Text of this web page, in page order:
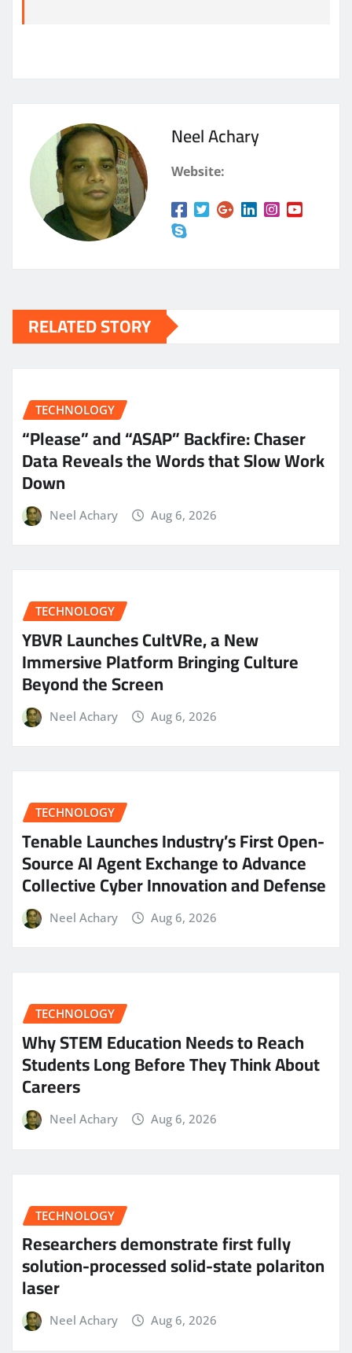
Neel Achary
Website:
RELATED STORY
TECHNOLOGY
“Please” and “ASAP” Backfire: Chaser
Data Reveals the Words that Slow Work
Down
Neel Achary Aug 6, 2026
TECHNOLOGY
YBVR Launches CultVRe, a New
Immersive Platform Bringing Culture
Beyond the Screen
Neel Achary Aug 6, 2026
TECHNOLOGY
Tenable Launches Industry’s First Open-
Source AI Agent Exchange to Advance
Collective Cyber Innovation and Defense
Neel Achary Aug 6, 2026
TECHNOLOGY
Why STEM Education Needs to Reach
Students Long Before They Think About
Careers
Neel Achary Aug 6, 2026
TECHNOLOGY
Researchers demonstrate first fully
solution-processed solid-state polariton
laser
Neel Achary Aug 6, 2026